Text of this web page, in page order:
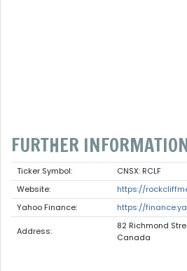
FURTHER
Ticker Symbol:
CNSX: RCLF
Website:
https://
Yahoo Finance:
https://
Address:
82 Richmond
Canada